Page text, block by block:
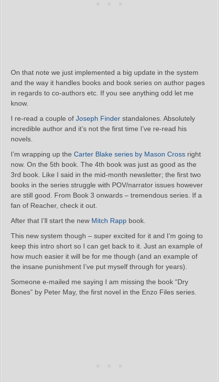
On that note we just implemented a big update in the system
and the way it handles books and book series on author pages
in regards to co-authors etc. If you see anything odd let me
know.
I re-read a couple of Joseph Finder standalones. Absolutely
incredible author and it’s not the first time I’ve re-read his
novels.
I’m wrapping up the Carter Blake series by Mason Cross right
now. On the 5th book. The 4th book was just as good as the
3rd book. Like I said in the mid-month newsletter; the first two
books in the series struggle with POV/narrator issues however
are still good. From Book 3 onwards – tremendous series. If a
fan of Reacher, check it out.
After that I’ll start the new Mitch Rapp book.
This new system though – super excited for it and I’m going to
keep this intro short so I can get back to it. Just an example of
how much easier it will be for me though (and an example of
the insane punishment I’ve put myself through for years).
Someone e-mailed me saying I am missing the book “Dry
Bones” by Peter May, the first novel in the Enzo Files series.